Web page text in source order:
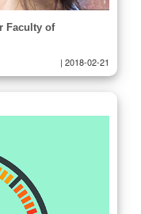
Faculty of
| 2018-02-21